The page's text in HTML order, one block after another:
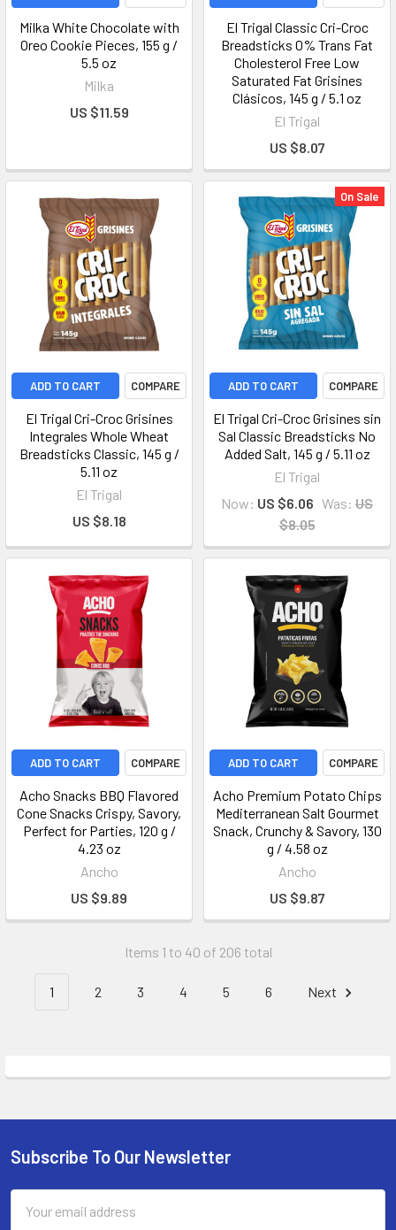
Milka White Chocolate with
Oreo Cookie Pieces, 155 g /
5.5 oz
Milka
US $11.59
El Trigal Classic Cri-Croc
Breadsticks 0% Trans Fat
Cholesterol Free Low
Saturated Fat Grisines
Clásicos, 145 g / 5.1 oz
El Trigal
US $8.07
ADD TO CART COMPARE
El Trigal Cri-Croc Grisines
Integrales Whole Wheat
Breadsticks Classic, 145 g /
5.11 oz
El Trigal
US $8.18
On Sale
ADD TO CART COMPARE
El Trigal Cri-Croc Grisines sin
Sal Classic Breadsticks No
Added Salt, 145 g / 5.11 oz
El Trigal
Now: US $6.06 Was: US
$8.05
ADD TO CART COMPARE
Acho Snacks BBQ Flavored
Cone Snacks Crispy, Savory,
Perfect for Parties, 120 g /
4.23 oz
Ancho
US $9.89
ADD TO CART COMPARE
Acho Premium Potato Chips
Mediterranean Salt Gourmet
Snack, Crunchy & Savory, 130
g / 4.58 oz
Ancho
US $9.87
Items 1 to 40 of 206 total
1 2 3 4 5 6 Next
Subscribe To Our Newsletter
Address